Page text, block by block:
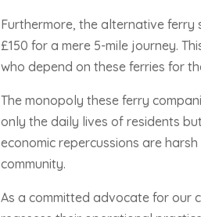
Furthermore, the alternative ferry
£150 for a mere 5-mile journey.
who depend on these ferries for
The monopoly these ferry
only the daily lives of residents
economic repercussions are
community.
As a committed advocate for our